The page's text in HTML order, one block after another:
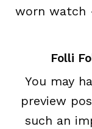
worn watch
Folli
You may
preview
such an